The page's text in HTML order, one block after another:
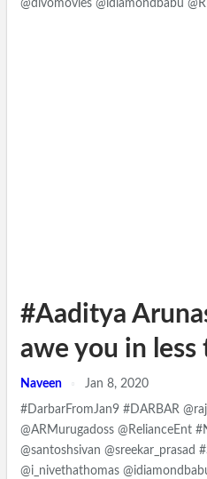
@divomovies @idiamondbabu
#Aaditya
awe you in less
Naveen Jan 8, 2020
#DarbarFromJan9 #DARBAR
@ARMurugadoss @RelianceEnt
@santoshsivan @sreekar_prasad
@i_nivethathomas